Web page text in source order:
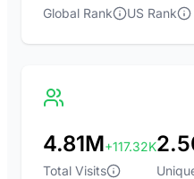
Global Rank
US Rank
4.81M+117.32K
Total Visits